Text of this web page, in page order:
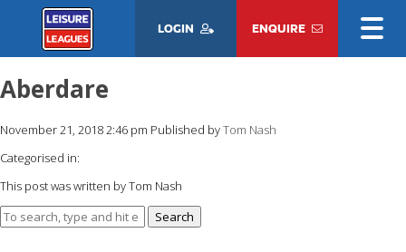
LOGIN ENQUIRE
Aberdare
November 21, 2018 2:46 pm Published byTom Nash
Categorised in:
This post was written by Tom Nash
Search